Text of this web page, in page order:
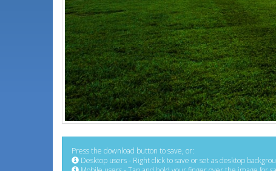
Press the download button to save, or:
Desktop users - Right click to save or set as desktop